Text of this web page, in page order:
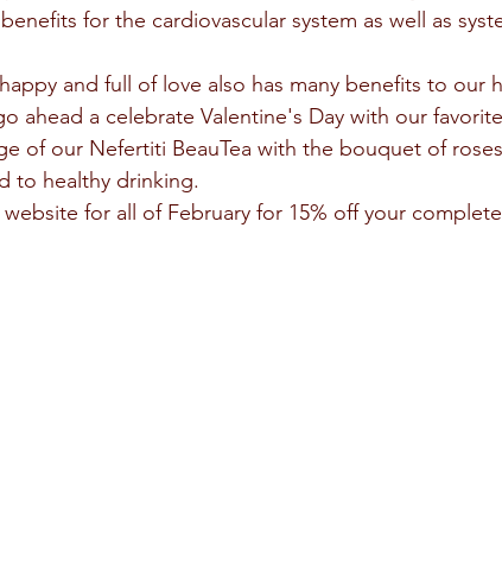
for the cardiovascular system as well as
ahead a celebrate Valentine's Day with our
of our Nefertiti BeauTea with the bouquet of
to healthy drinking.
for all of February for 15% off your